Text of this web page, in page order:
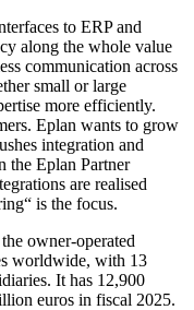
to ERP and
along the whole value
communication across
small or large
more efficiently.
Eplan wants to grow
integration and
the Eplan Partner
are realised
is the focus.
owner-operated
worldwide, with 13
It has 12,900
euros in fiscal 2025.